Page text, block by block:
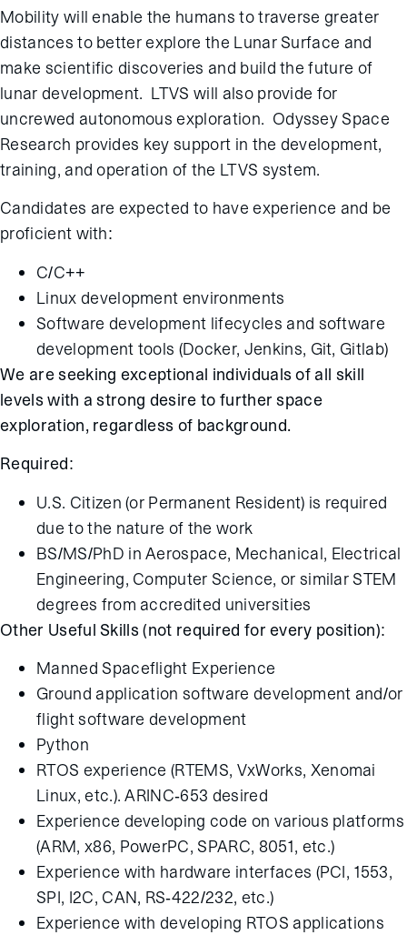
Mobility will enable the humans to traverse greater
distances to better explore the Lunar Surface and
make scientific discoveries and build the future of
lunar development. LTVS will also provide for
uncrewed autonomous exploration. Odyssey Space
Research provides key support in the development,
training, and operation of the LTVS system.
Candidates are expected to have experience and be
proficient with:
C/C++
Linux development environments
Software development lifecycles and software
development tools (Docker, Jenkins, Git, Gitlab)
We are seeking exceptional individuals of all skill
levels with a strong desire to further space
exploration, regardless of background.
Required:
U.S. Citizen (or Permanent Resident) is required
due to the nature of the work
BS/MS/PhD in Aerospace, Mechanical, Electrical
Engineering, Computer Science, or similar STEM
degrees from accredited universities
Other Useful Skills (not required for every position):
Manned Spaceflight Experience
Ground application software development and/or
flight software development
Python
RTOS experience (RTEMS, VxWorks, Xenomai
Linux, etc.). ARINC-653 desired
Experience developing code on various platforms
(ARM, x86, PowerPC, SPARC, 8051, etc.)
Experience with hardware interfaces (PCI, 1553,
SPI, I2C, CAN, RS-422/232, etc.)
Experience with developing RTOS applications